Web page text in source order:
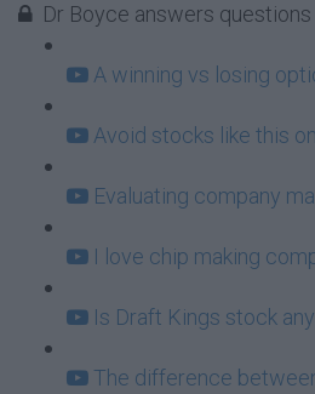
Dr Boyce answers
A winning vs losing
Avoid stocks like this
Evaluating company
I love chip making
Is Draft Kings stock
The difference